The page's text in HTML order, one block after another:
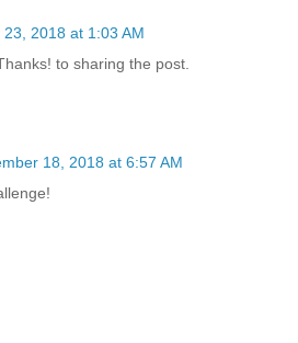
23, 2018 at 1:03 AM
to sharing the post.
18, 2018 at 6:57 AM